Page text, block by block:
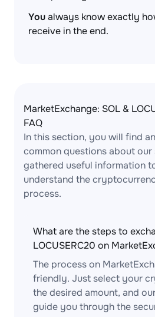
Youalways know exactly
receive in the end.
MarketExchange: SOL &
FAQ
In this section, you will find
common questions about our
gathered useful information
understand the
process.
What are the steps to
LOCUSERC20 on
The process on
friendly. Just select your
the desired amount, and
guide you through the